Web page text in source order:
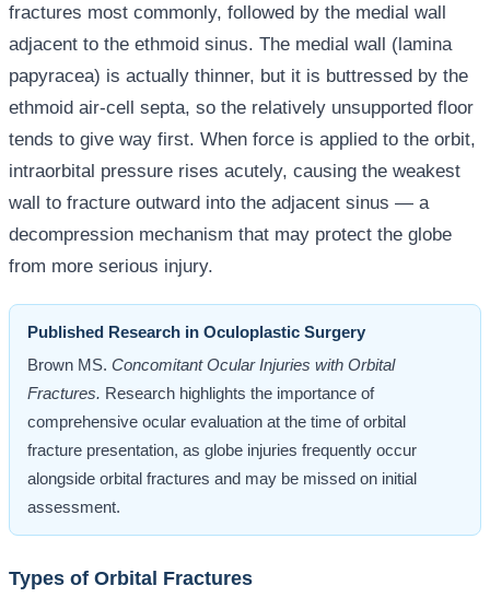
fractures most commonly, followed by the medial wall
adjacent to the ethmoid sinus. The medial wall (lamina
papyracea) is actually thinner, but it is buttressed by the
ethmoid air-cell septa, so the relatively unsupported floor
tends to give way first. When force is applied to the orbit,
intraorbital pressure rises acutely, causing the weakest
wall to fracture outward into the adjacent sinus — a
decompression mechanism that may protect the globe
from more serious injury.
Published Research in Oculoplastic Surgery
Brown MS. Concomitant Ocular Injuries with Orbital
Fractures. Research highlights the importance of
comprehensive ocular evaluation at the time of orbital
fracture presentation, as globe injuries frequently occur
alongside orbital fractures and may be missed on initial
assessment.
Types of Orbital Fractures